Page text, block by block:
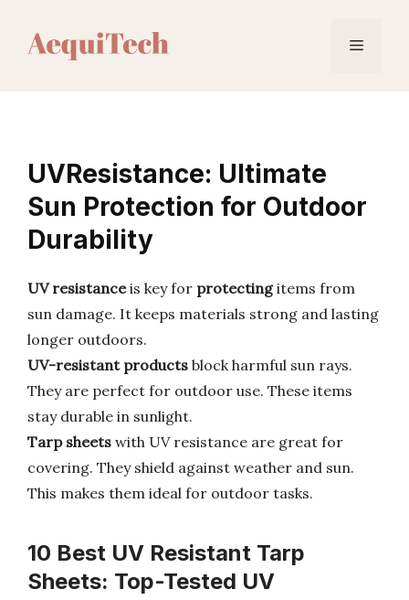
Menu
UVResistance: Ultimate
Sun Protection for Outdoor
Durability
UV resistanceis key for protectingitems from
sun damage. It keeps materials strong and lasting
longer outdoors.
UV-resistant products block harmful sun rays.
They are perfect for outdoor use. These items
stay durable in sunlight.
Tarp sheets with UV resistance are great for
covering. They shield against weather and sun.
This makes them ideal for outdoor tasks.
10 Best UV Resistant Tarp
Sheets: Top-Tested UV